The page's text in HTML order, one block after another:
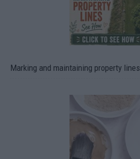
Marking and maintaining property lines